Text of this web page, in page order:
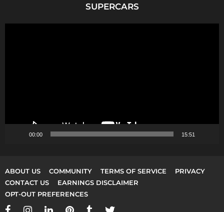
SUPERCARS
y
00:00 15:51
ABOUT US COMMUNITY TERMS OF SERVICE
PRIVACY
CONTACT US
EARNINGS DISCLAIMER
OPT-OUT PREFERENCES